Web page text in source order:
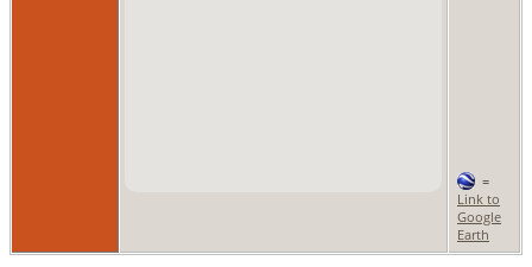
=
Link to
Google
Earth